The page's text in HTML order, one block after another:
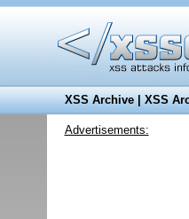
XSS Archive|XSS
Advertisements: